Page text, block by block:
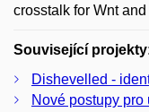
crosstalk for Wnt
Související
Dishevelled -
Nové postupy